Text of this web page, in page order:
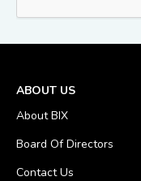
ABOUT US
About BIX
Board Of Directors
Contact Us